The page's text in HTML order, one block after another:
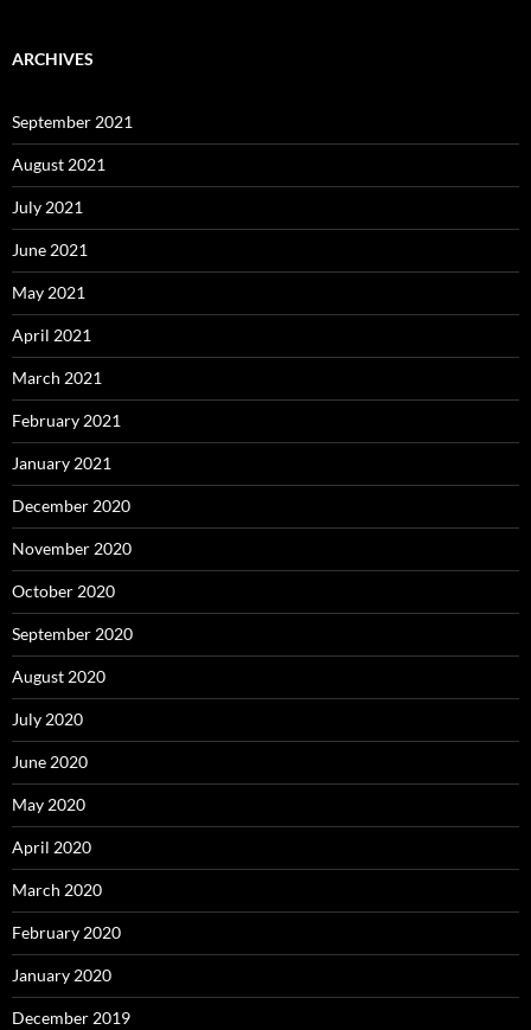
ARCHIVES
September 2021
August 2021
July 2021
June 2021
May 2021
April 2021
March 2021
February 2021
January 2021
December 2020
November 2020
October 2020
September 2020
August 2020
July 2020
June 2020
May 2020
April 2020
March 2020
February 2020
January 2020
December 2019